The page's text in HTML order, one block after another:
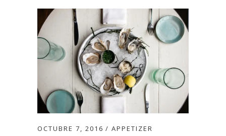
OCTUBRE 7, 2016 APPETIZER